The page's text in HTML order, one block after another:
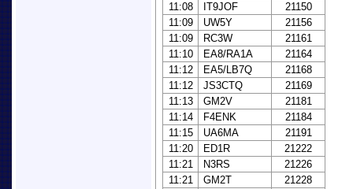
11:08
IT9JOF
21150
11:09
UW5Y
21156
11:09
RC3W
21161
11:10
EA8/RA1A
21164
11:12
EA5/LB7Q
21168
11:12
JS3CTQ
21169
11:13
GM2V
21181
11:14
F4ENK
21184
11:15
UA6MA
21191
11:20
ED1R
21222
11:21
N3RS
21226
11:21
GM2T
21228